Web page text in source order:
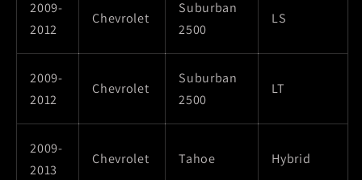
2009-
2012
Chevrolet
Suburban
2500
LS
2009-
2012
Chevrolet
Suburban
2500
LT
2009-
2013
Chevrolet Tahoe Hybrid